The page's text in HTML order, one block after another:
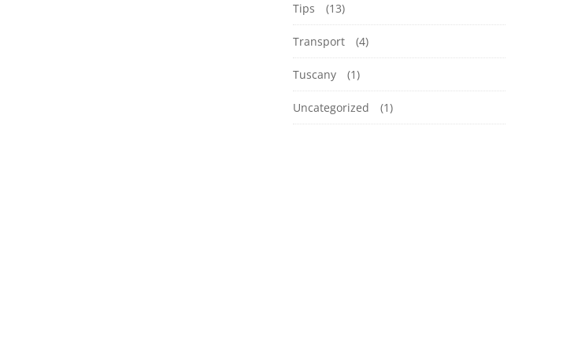
Tips (13)
Transport (4)
Tuscany (1)
Uncategorized (1)